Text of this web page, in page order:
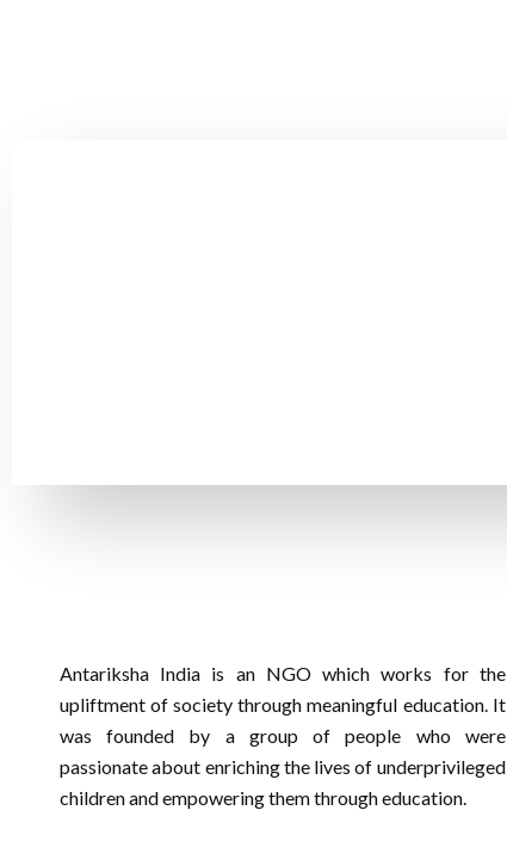
Antariksha India is an NGO which works for the
upliftment of society through meaningful education. It
was founded by a group of people who were
passionate about enriching the lives of underprivileged
children and empowering them through education.